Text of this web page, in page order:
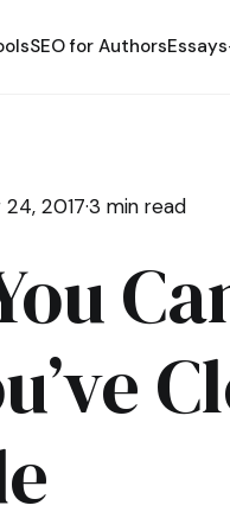
SEO for Authors
2017·3 min read